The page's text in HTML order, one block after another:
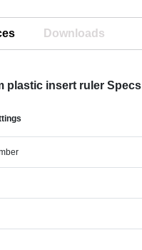
Downloads
plastic insert ruler Specs